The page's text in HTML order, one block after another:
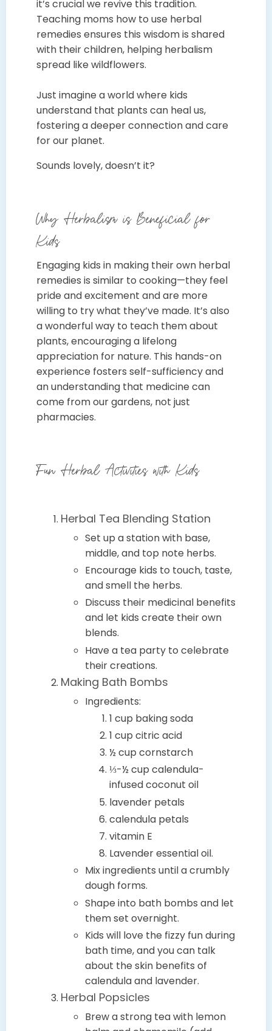
it’s crucial we revive this tradition.
Teaching moms how to use herbal
remedies ensures this wisdom is shared
with their children, helping herbalism
spread like wildflowers.
Just imagine a world where kids
understand that plants can heal us,
fostering a deeper connection and care
for our planet.
Sounds lovely, doesn’t it?
Why Herbalism is Beneficial for
Kids
Engaging kids in making their own herbal
remedies is similar to cooking—they feel
pride and excitement and are more
willing to try what they’ve made. It’s also
a wonderful way to teach them about
plants, encouraging a lifelong
appreciation for nature. This hands-on
experience fosters self-sufficiency and
an understanding that medicine can
come from our gardens, not just
pharmacies.
Fun Herbal Activities with Kids
Herbal Tea Blending Station
Set up a station with base,
middle, and top note herbs.
Encourage kids to touch, taste,
and smell the herbs.
Discuss their medicinal benefits
and let kids create their own
blends.
Have a tea party to celebrate
their creations.
Making Bath Bombs
Ingredients:
1 cup baking soda
1 cup citric acid
½ cup cornstarch
⅓-½ cup calendula-
infused coconut oil
lavender petals
calendula petals
vitamin E
Lavender essential oil.
Mix ingredients until a crumbly
dough forms.
Shape into bath bombs and let
them set overnight.
Kids will love the fizzy fun during
bath time, and you can talk
about the skin benefits of
calendula and lavender.
Herbal Popsicles
Brew a strong tea with lemon